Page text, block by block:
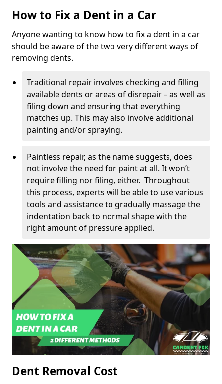
How to Fix a Dent in a Car
Anyone wanting to know how to fix a dent in a car
should be aware of the two very different ways of
removing dents.
Traditional repair involves checking and filling
available dents or areas of disrepair – as well as
filing down and ensuring that everything
matches up. This may also involve additional
painting and/or spraying.
Paintless repair, as the name suggests, does
not involve the need for paint at all. It won’t
require filling nor filing, either. Throughout
this process, experts will be able to use various
tools and assistance to gradually massage the
indentation back to normal shape with the
right amount of pressure applied.
Dent Removal Cost